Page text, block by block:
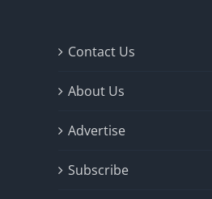
Contact Us
About Us
Advertise
Subscribe